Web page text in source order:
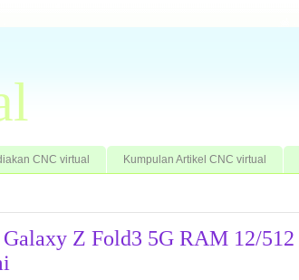
CNC virtual Kumpulan Artikel CNC virtual
Galaxy Z Fold3 5G RAM 12/512